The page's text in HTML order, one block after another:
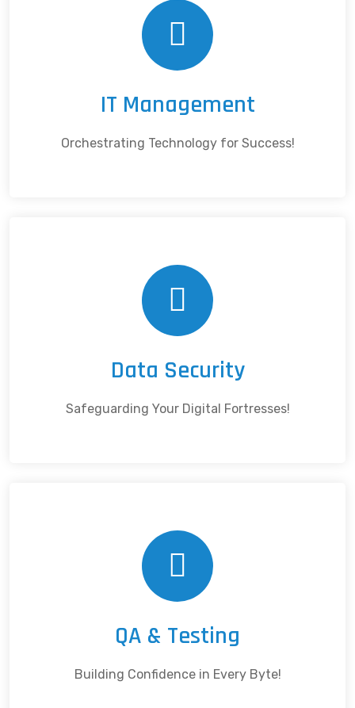
IT Management
Orchestrating Technology for Success!
Data Security
Safeguarding Your Digital Fortresses!
QA & Testing
Building Confidence in Every Byte!